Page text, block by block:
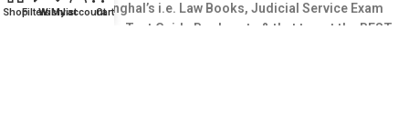
Buy All Books of Singhal’s i.e. Law Books, Judicial Service Exam
Books,LLB Entrance Test Guide Books, etc & that too at the BEST
ShopFiltersWishlist
My accountCart